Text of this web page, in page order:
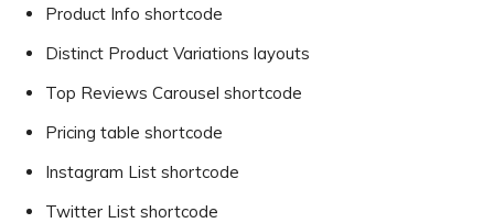
Product Info shortcode
Distinct Product Variations layouts
Top Reviews Carousel shortcode
Pricing table shortcode
Instagram List shortcode
Twitter List shortcode